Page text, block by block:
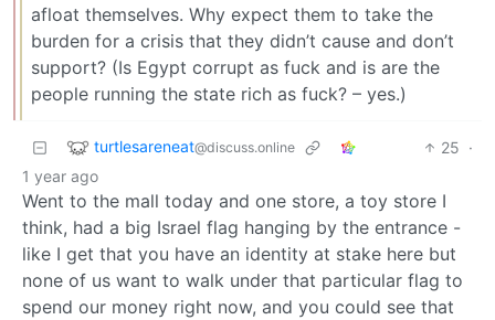
afloat themselves. Why expect them to take the
burden for a crisis that they didn’t cause and don’t
support? (Is Egypt corrupt as fuck and is are the
people running the state rich as fuck? – yes.)
turtlesareneat@discuss.online 25 ·
1 year ago
Went to the mall today and one store, a toy store I
think, had a big Israel flag hanging by the entrance -
like I get that you have an identity at stake here but
none of us want to walk under that particular flag to
spend our money right now, and you could see that